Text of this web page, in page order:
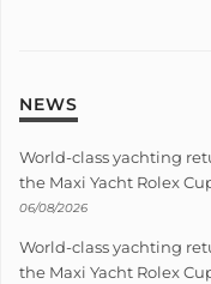
NEWS
World-class yachting
the Maxi Yacht Rolex
06/08/2026
World-class yachting
the Maxi Yacht Rolex